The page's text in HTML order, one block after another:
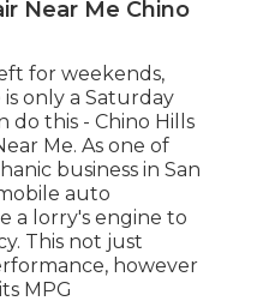
Near Me Chino
for weekends,
only a Saturday
do this - Chino Hills
Me. As one of
business in San
auto
a lorry's engine to
This not just
however
MPG